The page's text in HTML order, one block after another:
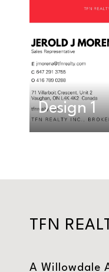
Design 1
TFN
A Willowdale